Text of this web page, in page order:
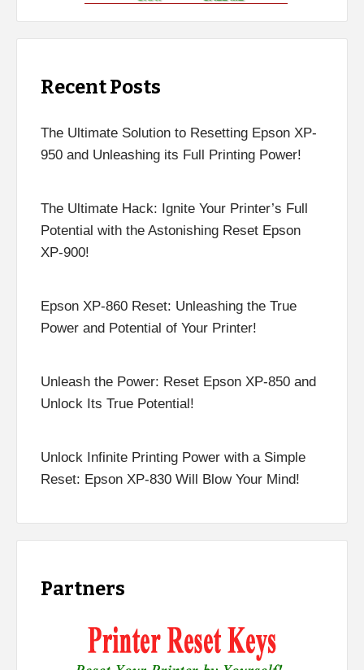
Recent Posts
The Ultimate Solution to Resetting Epson XP-
950 and Unleashing its Full Printing Power!
The Ultimate Hack: Ignite Your Printer’s Full
Potential with the Astonishing Reset Epson
XP-900!
Epson XP-860 Reset: Unleashing the True
Power and Potential of Your Printer!
Unleash the Power: Reset Epson XP-850 and
Unlock Its True Potential!
Unlock Infinite Printing Power with a Simple
Reset: Epson XP-830 Will Blow Your Mind!
Partners